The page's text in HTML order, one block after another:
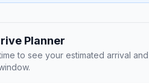
Planner
to see your estimated arrival and